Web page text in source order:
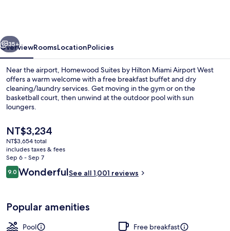
Airport
West
Next
35+
OverviewRoomsLocationPolicies
Near the airport, Homewood Suites by Hilton Miami Airport West
offers a warm welcome with a free breakfast buffet and dry
cleaning/laundry services. Get moving in the gym or on the
basketball court, then unwind at the outdoor pool with sun
loungers.
The
current
price
is
NT$3,234
NT$3,234
NT$3,654 total
includes taxes & fees
Sep 6 - Sep 7
Reviews
9.09.0 out of 10
WonderfulSee all 1,001 reviews
Popular amenities
Pool
Free breakfast